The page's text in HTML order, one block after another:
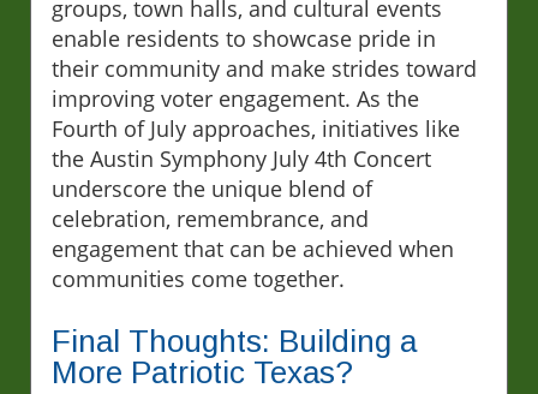
groups, town halls, and cultural events
enable residents to showcase pride in
their community and make strides toward
improving voter engagement. As the
Fourth of July approaches, initiatives like
the Austin Symphony July 4th Concert
underscore the unique blend of
celebration, remembrance, and
engagement that can be achieved when
communities come together.
Final Thoughts: Building a
More Patriotic Texas?